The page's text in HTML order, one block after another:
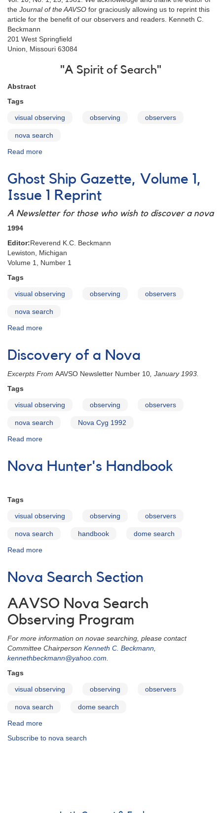
the Journal of the AAVSO for graciously allowing us to reprint this
article for the benefit of our observers and readers. Kenneth C.
Beckmann
201 West Springfield
Union, Missouri 63084
"A Spirit of Search"
Abstract
Tags
visual observing observing observers
nova search
Read more
Spirit
of
Search
Reprint
Ghost Ship Gazette, Volume 1,
Issue 1 Reprint
A Newsletter for those who wish to discover a nova
1994
Editor:Reverend K.C. Beckmann
Lewiston, Michigan
Volume 1, Number 1
Tags
visual observing observing observers
nova search
Read more
Gazette,
1,
Reprint
Discovery of a Nova
Excerpts From AAVSO Newsletter Number 10, January 1993.
Tags
visual observing observing observers
nova search Nova Cyg 1992
Read more
of
Nova Hunter's Handbook
Tags
visual observing observing observers
nova search handbook dome search
Read more
Hunter's
Handbook
Nova Search Section
AAVSO Nova Search
Observing Program
For more information on novae searching, please contact
Committee Chairperson Kenneth C. Beckmann,
kennethbeckmann@yahoo.com.
Tags
visual observing observing observers
nova search dome search
Read more
Search
Subscribe to nova search